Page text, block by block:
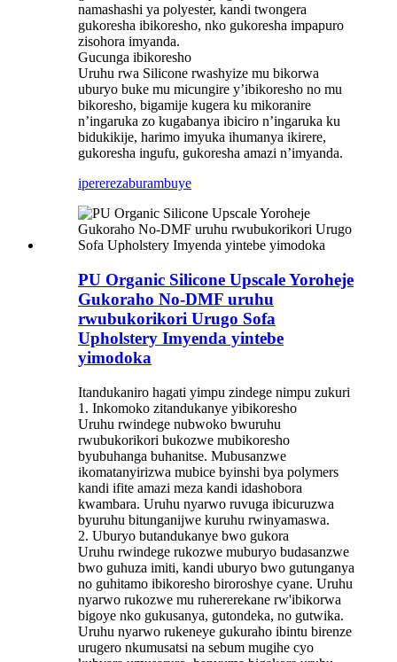
namashashi ya polyester, kandi twongera
gukoresha ibikoresho, nko gukoresha impapuro
zisohora imyanda.
Gucunga ibikoresho
Uruhu rwa Silicone rwashyize mu bikorwa
uburyo buke mu micungire y’ibikoresho no mu
bikoresho, bigamije kugera ku mikoranire
n’ingaruka zo kugabanya ibiciro n’ingaruka ku
bidukikije, harimo imyuka ihumanya ikirere,
gukoresha ingufu, gukoresha amazi n’imyanda.
ipererezaburambuye
PU Organic Silicone Upscale Yoroheje
Gukoraho No-DMF uruhu
rwubukorikori Urugo Sofa
Upholstery Imyenda yintebe
yimodoka
Itandukaniro hagati yimpu zindege nimpu zukuri
1. Inkomoko zitandukanye yibikoresho
Uruhu rwindege nubwoko bwuruhu
rwubukorikori bukozwe mubikoresho
byubuhanga buhanitse. Mubusanzwe
ikomatanyirizwa mubice byinshi bya polymers
kandi ifite amazi meza kandi idashobora
kwambara. Uruhu nyarwo ruvuga ibicuruzwa
byuruhu bitunganijwe kuruhu rwinyamaswa.
2. Uburyo butandukanye bwo gukora
Uruhu rwindege rukozwe muburyo budasanzwe
bwo guhuza imiti, kandi uburyo bwo gutunganya
no guhitamo ibikoresho biroroshye cyane. Uruhu
nyarwo rukozwe mu ruhererekane rw'ibikorwa
bigoye nko gukusanya, gutondeka, no gutwika.
Uruhu nyarwo rukeneye gukuraho ibintu birenze
urugero nkumusatsi na sebum mugihe cyo